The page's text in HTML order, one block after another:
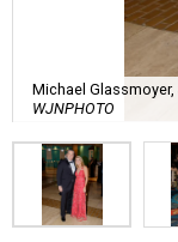
Michael Glassmoyer,
WJNPHOTO